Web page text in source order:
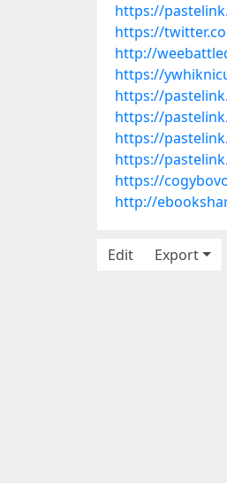
https://
https://
http://
https://
https://
https://
https://
https://
https://
http://
Edit
Export